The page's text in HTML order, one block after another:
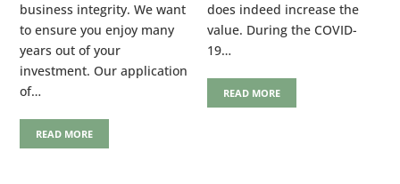
business integrity. We want
to ensure you enjoy many
years out of your
investment. Our application
of…
READ MORE
does indeed increase the
value. During the COVID-
19…
READ MORE